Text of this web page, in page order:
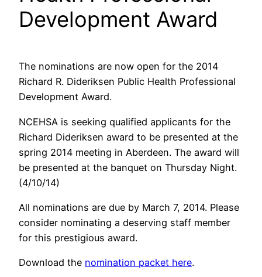
Development Award
The nominations are now open for the 2014
Richard R. Dideriksen Public Health Professional
Development Award.
NCEHSA is seeking qualified applicants for the
Richard Dideriksen award to be presented at the
spring 2014 meeting in Aberdeen. The award will
be presented at the banquet on Thursday Night.
(4/10/14)
All nominations are due by March 7, 2014. Please
consider nominating a deserving staff member
for this prestigious award.
Download the nomination packet here.